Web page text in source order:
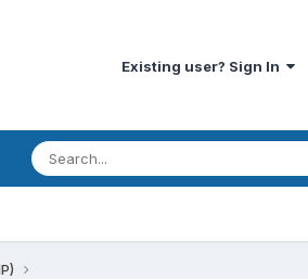
Existing user? Sign In